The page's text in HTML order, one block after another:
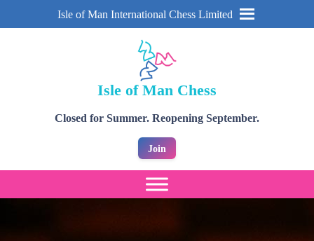
Isle of Man International Chess Limited
Isle of Man Chess
Closed for Summer. Reopening September.
Join